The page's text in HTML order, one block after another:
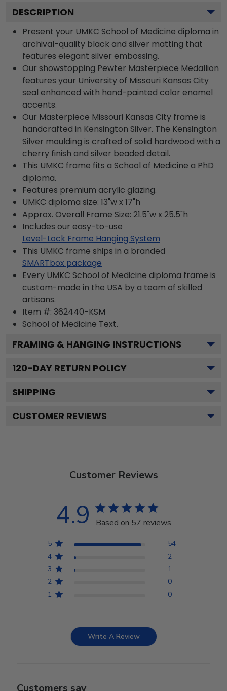
DESCRIPTION
Present your UMKC School of Medicine diploma in
archival-quality black and silver matting that
features elegant silver embossing.
Our showstopping Pewter Masterpiece Medallion
features your University of Missouri Kansas City
seal enhanced with hand-painted color enamel
accents.
Our Masterpiece Missouri Kansas City frame is
handcrafted in Kensington Silver. The Kensington
Silver moulding is crafted of solid hardwood with a
cherry finish and silver beaded detail.
This UMKC frame fits a School of Medicine a PhD
diploma.
Features premium acrylic glazing.
UMKC diploma size: 13"w x 17"h
Approx. Overall Frame Size: 21.5"w x 25.5"h
Includes our easy-to-use
Level-Lock Frame Hanging System
This UMKC frame ships in a branded
SMARTbox package
Every UMKC School of Medicine diploma frame is
custom-made in the USA by a team of skilled
artisans.
Item #: 362440-KSM
School of Medicine Text.
FRAMING & HANGING INSTRUCTIONS
120-DAY RETURN POLICY
SHIPPING
CUSTOMER REVIEWS
Customer Reviews
4.9 Based on 57 reviews
5
54
4
2
3
1
2
0
1
0
Write A Review
Customers say